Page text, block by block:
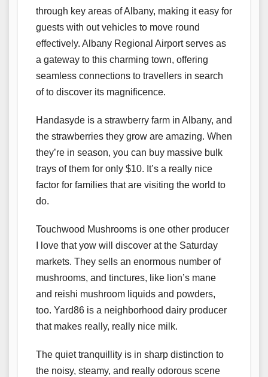
through key areas of Albany, making it easy for
guests with out vehicles to move round
effectively. Albany Regional Airport serves as
a gateway to this charming town, offering
seamless connections to travellers in search
of to discover its magnificence.
Handasyde is a strawberry farm in Albany, and
the strawberries they grow are amazing. When
they’re in season, you can buy massive bulk
trays of them for only $10. It’s a really nice
factor for families that are visiting the world to
do.
Touchwood Mushrooms is one other producer
I love that yow will discover at the Saturday
markets. They sells an enormous number of
mushrooms, and tinctures, like lion’s mane
and reishi mushroom liquids and powders,
too. Yard86 is a neighborhood dairy producer
that makes really, really nice milk.
The quiet tranquillity is in sharp distinction to
the noisy, steamy, and really odorous scene